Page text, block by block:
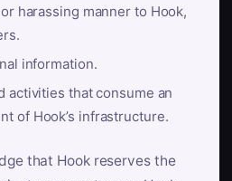
harassing manner to Hook,
information.
activities that consume an
of Hook’s infrastructure.
that Hook reserves the